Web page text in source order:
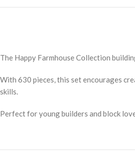
The Happy Farmhouse Collection
With 630 pieces, this set encourages
skills.
Perfect for young builders and block